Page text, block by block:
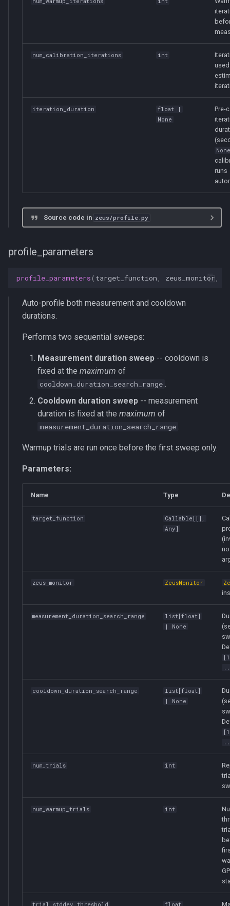
num_calibration_iterations int
iteration_duration float |
None
Pre-
runs
Source code in zeus/profile.py
profile_parameters
profile_parameters ( target_function zeus_monitor
Auto-profile both measurement and cooldown
durations.
Performs two sequential sweeps:
Measurement duration sweep -- cooldown is
fixed at the maximum of
cooldown_duration_search_range .
Cooldown duration sweep -- measurement
duration is fixed at the maximum of
measurement_duration_search_range .
Warmup trials are run once before the first sweep only.
Parameters:
Name Type
target_function Callable [[],
Any ]
no
zeus_monitor ZeusMonitor
measurement_duration_search_range list [float]
| None
cooldown_duration_search_range list [float]
| None
num_trials int
num_warmup_trials int
trial_stddev_threshold float